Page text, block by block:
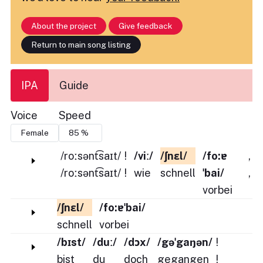
About the project
Give feedback
Return to main song listing
IPA Guide
Voice Speed
/roːsənt͡saɪt/
/roːsənt͡saɪt/
!
!
/viː/
wie
/ʃnɛl/
schnell
/fo:ɐ
ˈbai/
vorbei
,
,
/ʃnɛl/
schnell
/fo:ɐˈbai/
vorbei
/bɪst/
bist
/duː/
du
/dɔx/
doch
/gəˈgaŋən/
gegangen
!
!